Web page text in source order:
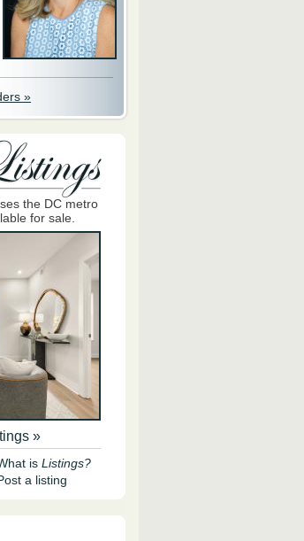
»
the DC metro
for sale.
»
is Listings?
a listing